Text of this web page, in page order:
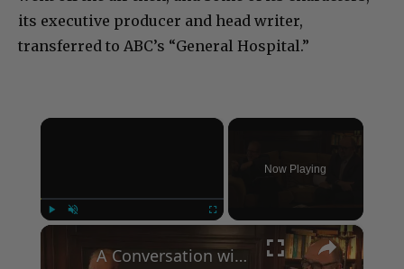
its executive producer and head writer,
transferred to ABC’s “General Hospital.”
×
Now Playing
×
A Conversation with Woody Allen: Famed Director Talks Exclusively with Roger Friedman and Neil Rosen